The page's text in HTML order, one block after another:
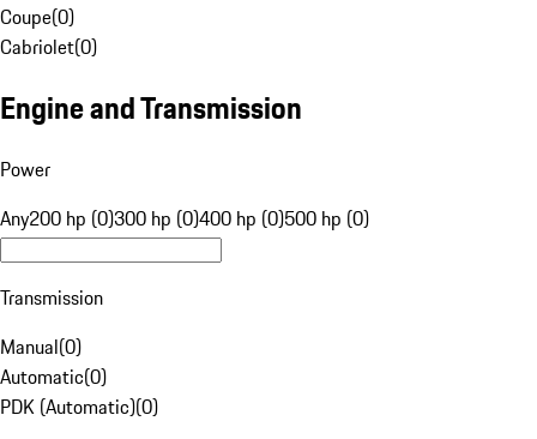
Coupe(0)
Cabriolet(0)
Engine and Transmission
Power
Any200 hp (0)300 hp (0)400 hp (0)500 hp (0)
Transmission
Manual(0)
Automatic(0)
PDK (Automatic)(0)